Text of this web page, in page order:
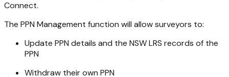
Connect.
The PPN Management function will allow surveyors to:
Update PPN details and the NSW LRS records of the
PPN
Withdraw their own PPN